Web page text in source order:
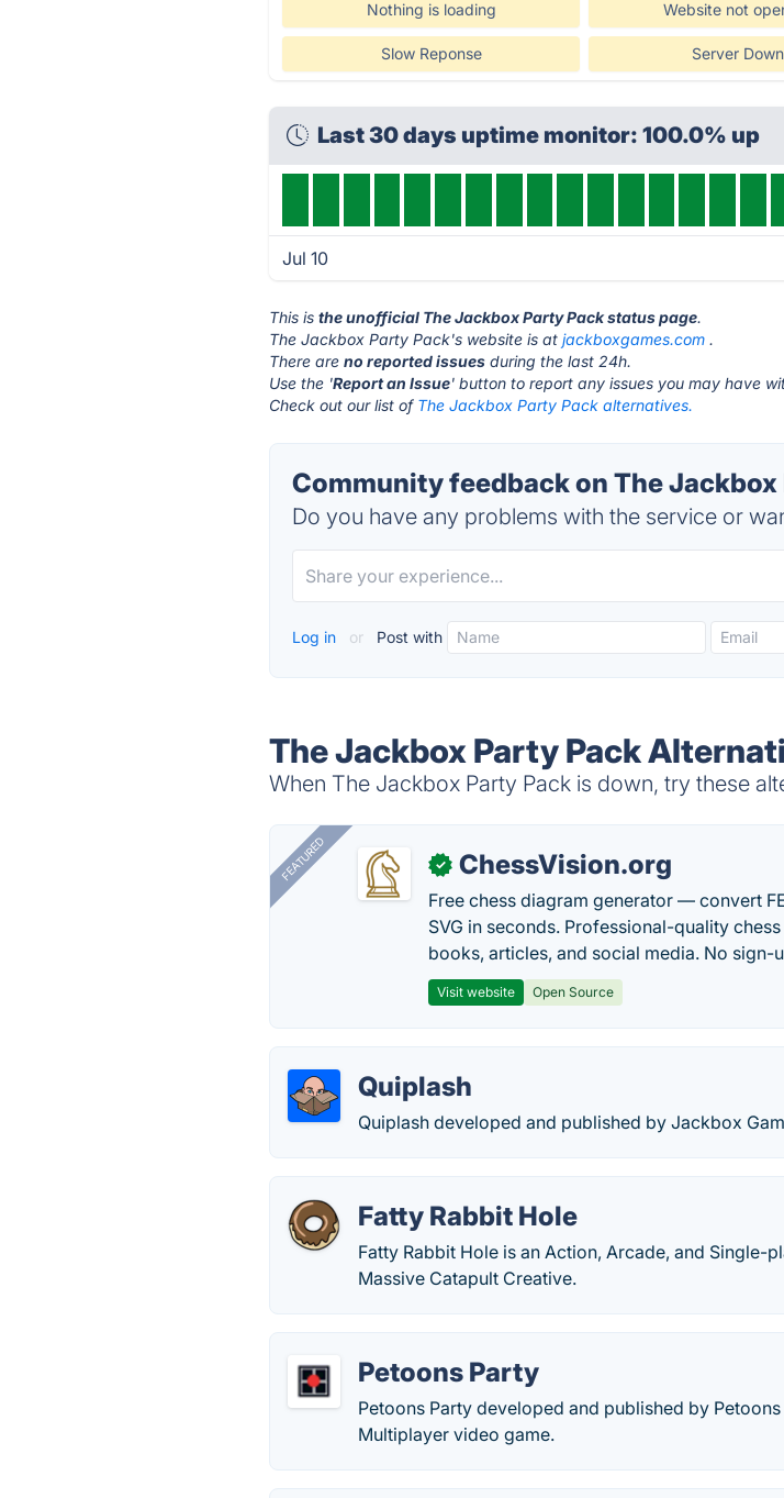
Nothing is loading Website not
Slow Reponse Server Down
Last 30 days uptime monitor: 100.0% up
Jul 10
This isthe unofficial The Jackbox Party Pack status page.
The Jackbox Party Pack's website is atjackboxgames.com .
There areno reported issues during the last 24h.
Use the 'Report an Issue' button to report any issues you may have
Check out our list of The Jackbox Party Pack alternatives.
Community feedback on The
Do you have any problems with the service or
Log in or Post with
The Jackbox Party Pack
When The Jackbox Party Pack is down, try these
FEATURED ✓ ChessVision.org
Free chess diagram generator — convert
SVG in seconds. Professional-quality
books, articles, and social media. No sign-
Visit website Open Source
Quiplash
Quiplash developed and published by Jackbox
Fatty Rabbit Hole
Fatty Rabbit Hole is an Action, Arcade, and
Massive Catapult Creative.
Petoons Party
Petoons Party developed and published by
Multiplayer video game.